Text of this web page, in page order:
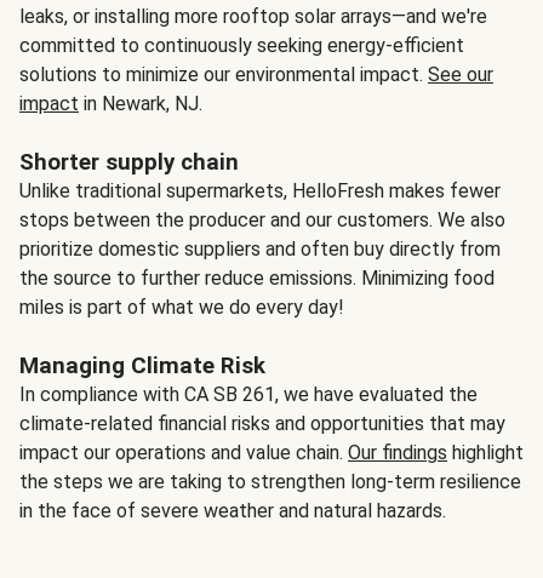
leaks, or installing more rooftop solar arrays—and we're
committed to continuously seeking energy-efficient
solutions to minimize our environmental impact. See our
impact in Newark, NJ.
Shorter supply chain
Unlike traditional supermarkets, HelloFresh makes fewer
stops between the producer and our customers. We also
prioritize domestic suppliers and often buy directly from
the source to further reduce emissions. Minimizing food
miles is part of what we do every day!
Managing Climate Risk
In compliance with CA SB 261, we have evaluated the
climate-related financial risks and opportunities that may
impact our operations and value chain. Our findings highlight
the steps we are taking to strengthen long-term resilience
in the face of severe weather and natural hazards.